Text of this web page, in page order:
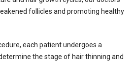
follicles and promoting healthy
each patient undergoes a
the stage of hair thinning and